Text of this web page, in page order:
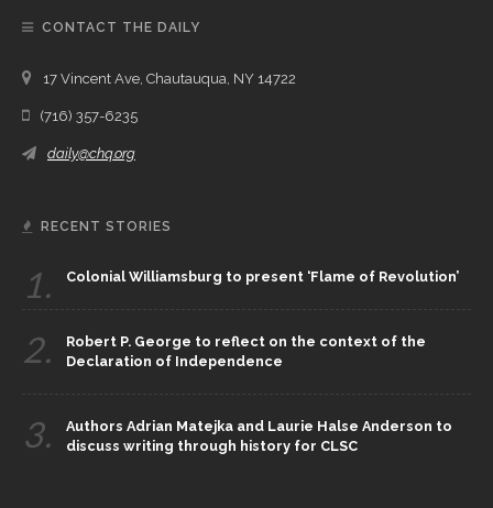
CONTACT THE DAILY
17 Vincent Ave, Chautauqua, NY 14722
(716) 357-6235
daily@chq.org
RECENT STORIES
1. Colonial Williamsburg to present ‘Flame of Revolution’
2.
Robert P. George to reflect on the context of the
Declaration of Independence
3.
Authors Adrian Matejka and Laurie Halse Anderson to
discuss writing through history for CLSC